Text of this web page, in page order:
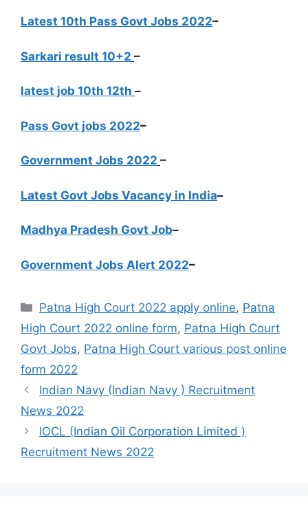
Latest 10th Pass Govt Jobs 2022–
Sarkari result 10+2 –
latest job 10th 12th –
Pass Govt jobs 2022–
Government Jobs 2022 –
Latest Govt Jobs Vacancy in India–
Madhya Pradesh Govt Job–
Government Jobs Alert 2022–
Categories
Patna High Court 2022 apply online, Patna
High Court 2022 online form, Patna High Court
Govt Jobs, Patna High Court various post online
form 2022
Indian Navy (Indian Navy ) Recruitment
News 2022
IOCL (Indian Oil Corporation Limited )
Recruitment News 2022